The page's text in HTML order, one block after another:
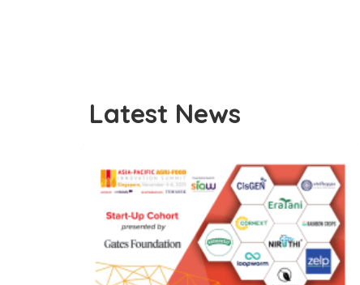
Latest News